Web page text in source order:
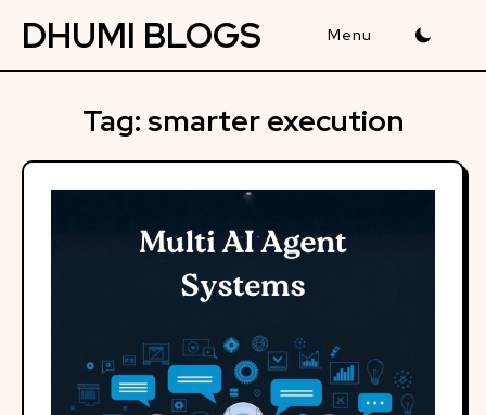
DHUMI BLOGS
Tag:smarter execution